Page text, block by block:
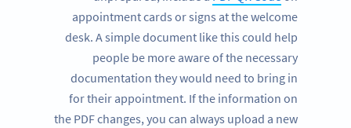
appointment cards or signs at the welcome
desk. A simple document like this could help
people be more aware of the necessary
documentation they would need to bring in
for their appointment. If the information on
the PDF changes, you can always upload a new